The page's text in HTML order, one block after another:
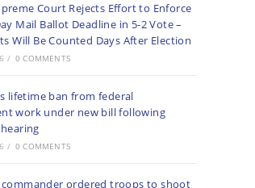
Court Rejects Effort to Enforce
Mail Ballot Deadline in 5-2 Vote –
Will Be Counted Days After Election
/ 0 COMMENTS
lifetime ban from federal
work under new bill following
/ 0 COMMENTS
commander ordered troops to shoot